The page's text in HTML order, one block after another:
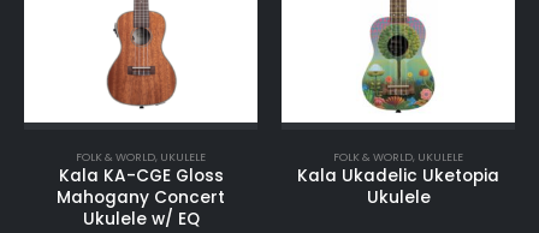
FOLK & WORLD, UKULELE
Kala KA-CGE Gloss
Mahogany Concert
Ukulele w/ EQ
FOLK & WORLD, UKULELE
Kala Ukadelic Uketopia
Ukulele